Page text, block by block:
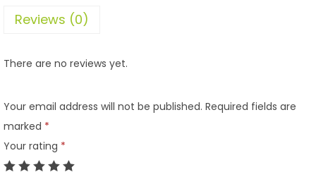
Reviews (0)
There are no reviews yet.
Your email address will not be published. Required fields are
marked *
Your rating *